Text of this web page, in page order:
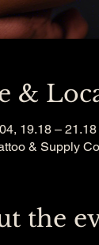
&
19.18 – 21.18
& Supply
the